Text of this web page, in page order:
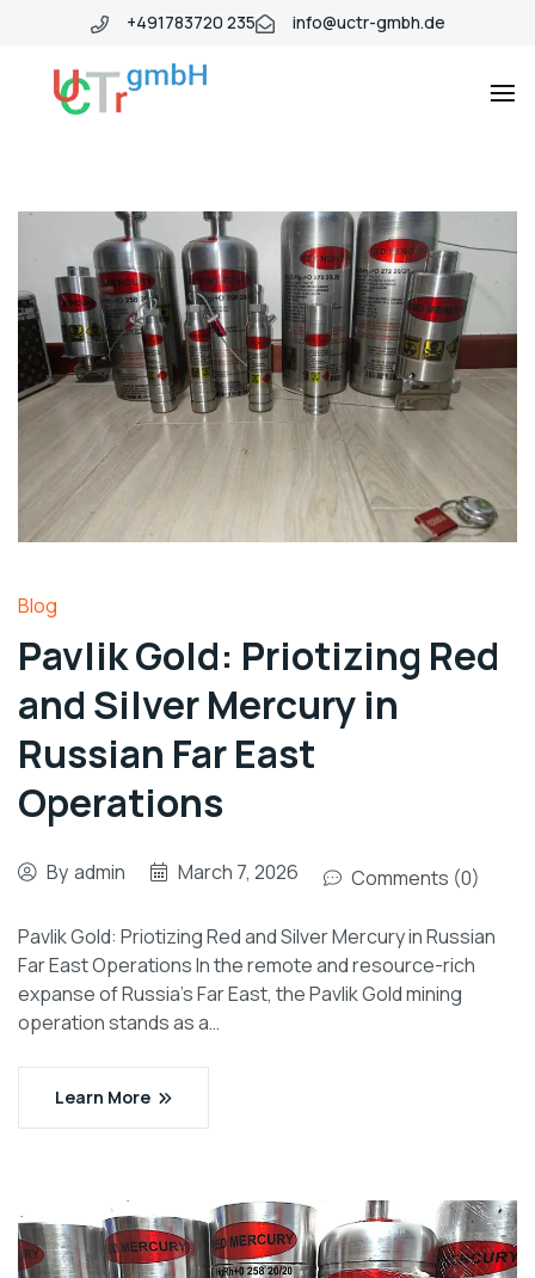
+491783720 235 info@uctr-gmbh.de
Blog
Pavlik Gold: Priotizing Red
and Silver Mercury in
Russian Far East
Operations
By admin March 7, 2026 Comments (0)
Pavlik Gold: Priotizing Red and Silver Mercury in Russian
Far East Operations In the remote and resource-rich
expanse of Russia’s Far East, the Pavlik Gold mining
operation stands as a…
Learn More